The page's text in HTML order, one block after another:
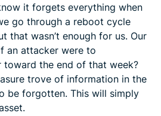
it forgets everything when
go through a reboot cycle
that wasn’t enough for us. Our
an attacker were to
toward the end of that week?
trove of information in the
be forgotten. This will simply